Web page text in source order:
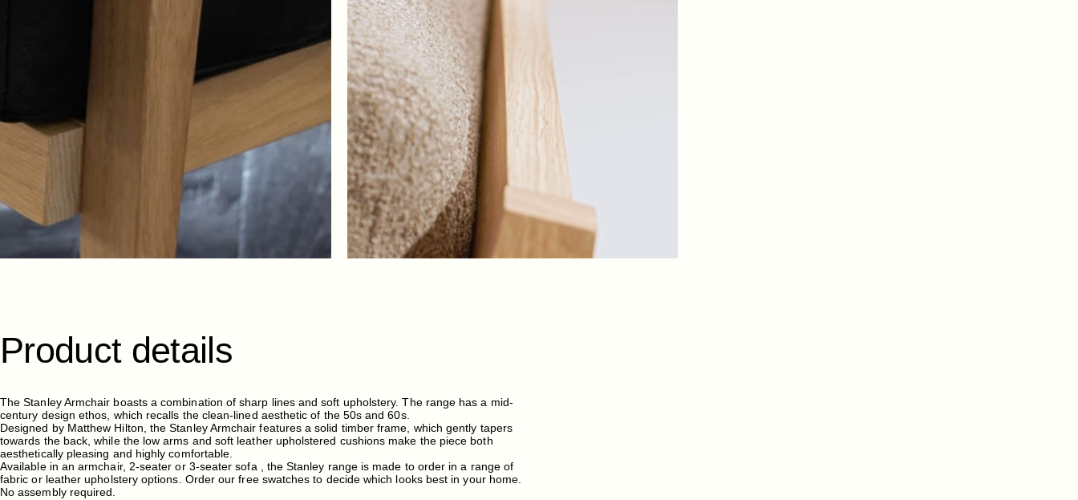
Product details
The Stanley Armchair boasts a combination of sharp lines and soft upholstery. The range has a mid-
century design ethos, which recalls the clean-lined aesthetic of the 50s and 60s.
Designed by Matthew Hilton, the Stanley Armchair features a solid timber frame, which gently tapers
towards the back, while the low arms and soft leather upholstered cushions make the piece both
aesthetically pleasing and highly comfortable.
Available in an armchair, 2-seater or 3-seater sofa , the Stanley range is made to order in a range of
fabric or leather upholstery options. Order our free swatches to decide which looks best in your home.
No assembly required.